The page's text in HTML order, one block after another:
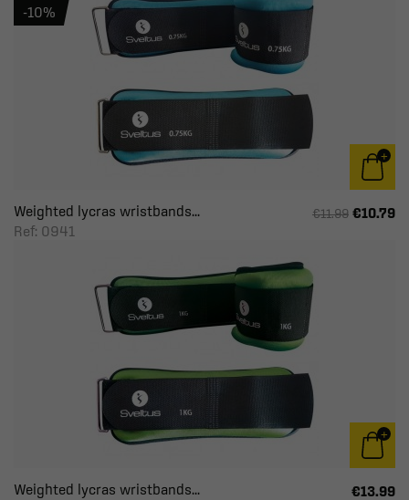
Weighted lycras wristbands...
Ref: 0941
€11.99 €10.79
-10%
Weighted lycras wristbands...
€13.99